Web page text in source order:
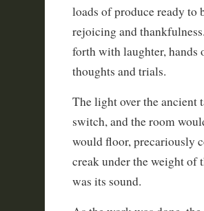
loads of produce ready to
rejoicing and
forth with laughter, hands
thoughts and trials.
The light over the ancient
switch, and the room
would floor, precariously
creak under the weight of
was its sound.